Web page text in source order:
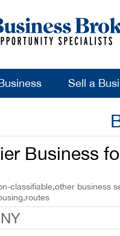
Sell a
Business
classifiable,other business